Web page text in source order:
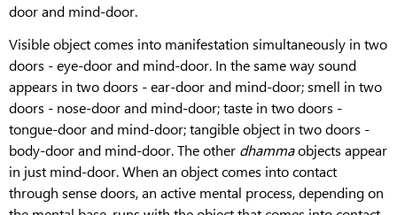
door and mind-door.
Visible object comes into manifestation simultaneously in two
doors - eye-door and mind-door. In the same way sound
appears in two doors - ear-door and mind-door; smell in two
doors - nose-door and mind-door; taste in two doors -
tongue-door and mind-door; tangible object in two doors -
body-door and mind-door. The other dhammaobjects appear
in just mind-door. When an object comes into contact
through sense doors, an active mental process, depending on